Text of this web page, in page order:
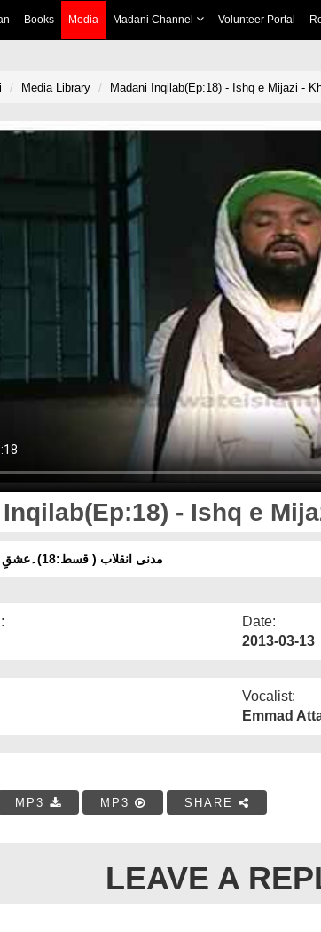
Books Media Madani Channel Volunteer Portal
Media Library Madani Inqilab(Ep:18) - Ishq e Mijazi -
- Ishq e
مدنی انقلاب ( قسط:18)۔عشقِ مجازی۔خود کشی
Date:
2013-03-13
Vocalist:
Emmad
MP3 MP3 SHARE
LEAVE A